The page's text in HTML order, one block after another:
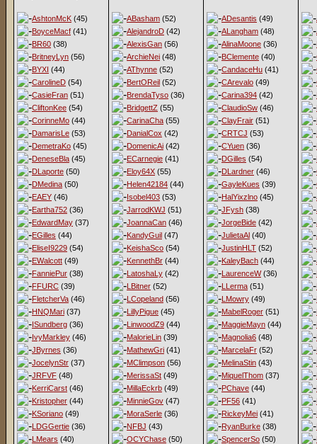
AshtonMcK (45)
BoyceMacf (41)
BR60 (38)
BritneyLyn (56)
BYXI (44)
CarolineD (54)
CasieFran (51)
CliftonKee (54)
CorinneMo (44)
DamarisLe (53)
DemetraKo (45)
DeneseBla (45)
DLaporte (50)
DMedina (50)
EAEY (46)
Eartha752 (36)
EdwardMay (37)
EGilles (44)
EliseI9229 (54)
EWalcott (49)
FanniePur (38)
FFURC (39)
FletcherVa (46)
HNQMari (37)
ISundberg (36)
IvyMarkley (46)
JByrnes (36)
JocelynStr (37)
JRFVF (48)
KerriCarst (46)
Kristopher (44)
KSoriano (49)
LDGGertie (36)
LMears (40)
ABasham (52)
AlejandroD (42)
AlexisGan (56)
ArchieNei (48)
AThynne (52)
BertOReil (52)
BrendaTyso (36)
BridgettZ (55)
CarinaCha (55)
DanialCox (42)
DomenicAi (42)
ECarnegie (41)
Eloy64X (55)
Helen42184 (44)
Isobel403 (53)
JarrodKWJ (51)
JoannaCan (46)
KandyGuil (47)
KeishaSco (54)
KennethBr (44)
LatoshaLy (42)
LBitner (52)
LCopeland (56)
LillyPigue (45)
LinwoodZ9 (44)
MalorieLin (39)
MathewGri (41)
MClimpson (56)
MerissaSt (49)
MillaEckrb (49)
MinnieGov (47)
MoraSerle (36)
NFBJ (43)
OCYChase (50)
ADesantis (49)
ALangham (48)
AlinaMoone (36)
BClemente (40)
CandaceHu (41)
CArevalo (49)
Carina394 (42)
ClaudioSw (46)
ClayFrair (51)
CRTCJ (53)
CYuen (36)
DGilles (54)
DLardner (46)
GayleKues (39)
HalYixzlno (45)
JFysh (38)
JorgeBide (42)
JulietaAl (40)
JustinHLT (52)
KaleyBach (44)
LaurenceW(36)
LLerma (51)
LMowry (49)
MabelRoger (51)
MaggieMayn (44)
Magnolia6 (48)
MarcelaFr (52)
MelinaStin (43)
MiquelThom (37)
PChave (44)
PF56 (41)
RickeyMei (41)
RyanBurke (38)
SpencerSo (50)